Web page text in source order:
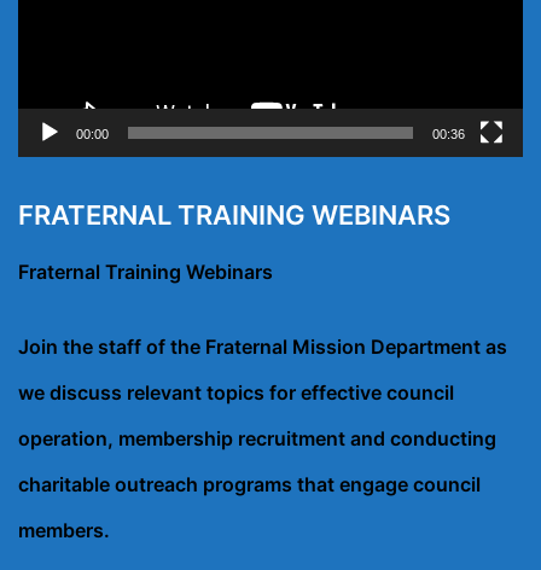
00:00 00:36
FRATERNAL TRAINING WEBINARS
Fraternal Training Webinars
Join the staff of the Fraternal Mission Department as
we discuss relevant topics for effective council
operation, membership recruitment and conducting
charitable outreach programs that engage council
members.